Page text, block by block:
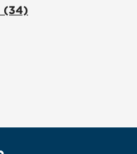
(34)